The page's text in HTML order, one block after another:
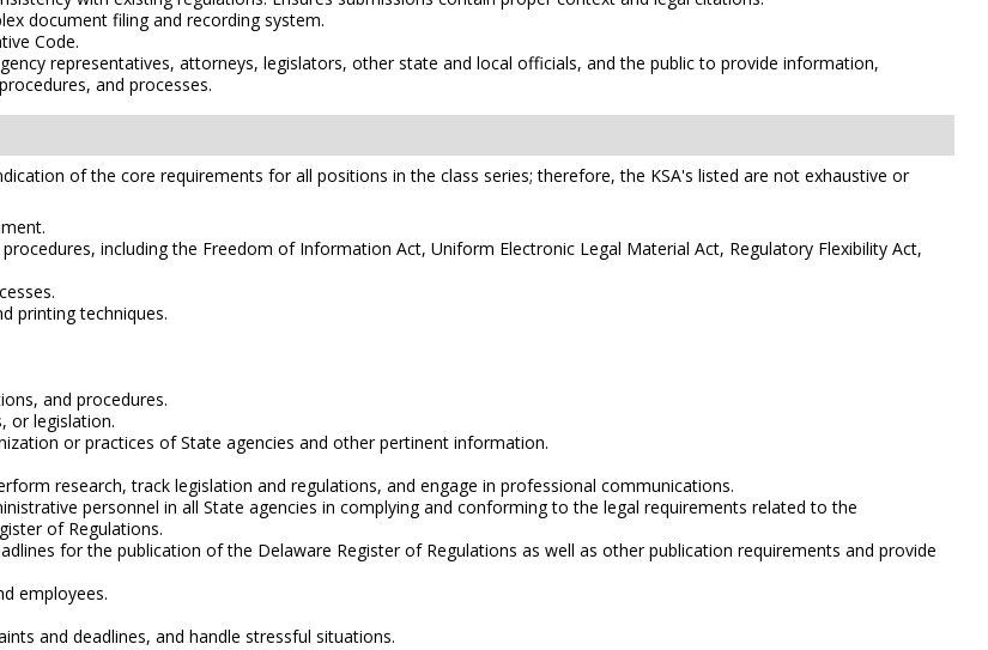
document filing and recording system.
Code.
representatives, attorneys, legislators, other state and local officials, and the public to provide information,
and processes.
of the core requirements for all positions in the class series; therefore, the KSA's listed are not exhaustive or
including the Freedom of Information Act, Uniform Electronic Legal Material Act, Regulatory Flexibility Act,
printing techniques.
and procedures.
or legislation.
or practices of State agencies and other pertinent information.
research, track legislation and regulations, and engage in professional communications.
personnel in all State agencies in complying and conforming to the legal requirements related to the
of Regulations.
for the publication of the Delaware Register of Regulations as well as other publication requirements and provide
employees.
and deadlines, and handle stressful situations.